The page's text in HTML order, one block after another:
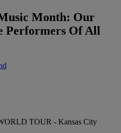
Month: Our
Performers Of All